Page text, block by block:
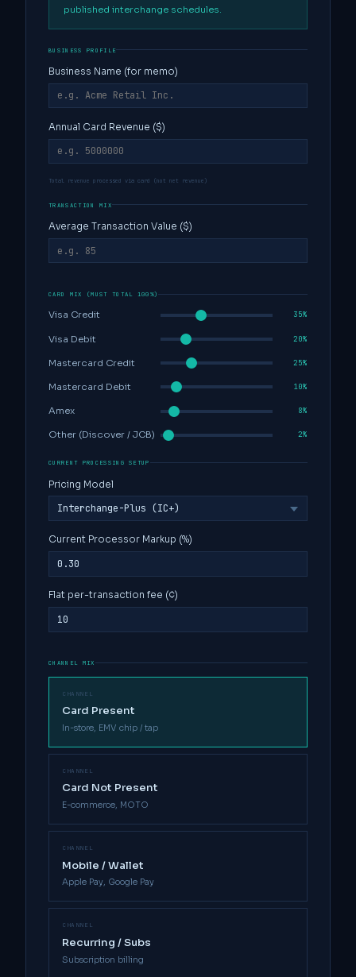
published interchange schedules.
BUSINESS PROFILE
Business Name (for memo)
Annual Card Revenue ($)
Total revenue processed via card (not net revenue)
TRANSACTION MIX
Average Transaction Value ($)
CARD MIX (MUST TOTAL 100%)
Visa Credit 35%
Visa Debit 20%
Mastercard Credit 25%
Mastercard Debit 10%
Amex 8%
Other (Discover / JCB) 2%
CURRENT PROCESSING SETUP
Pricing Model
Current Processor Markup (%)
Flat per-transaction fee (¢)
CHANNEL MIX
CHANNEL
Card Present
In-store, EMV chip / tap
CHANNEL
Card Not Present
E-commerce, MOTO
CHANNEL
Mobile / Wallet
Apple Pay, Google Pay
CHANNEL
Recurring / Subs
Subscription billing